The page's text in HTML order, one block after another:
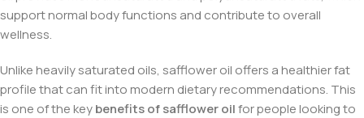
support normal body functions and contribute to overall
wellness.
Unlike heavily saturated oils, safflower oil offers a healthier fat
profile that can fit into modern dietary recommendations. This
is one of the keybenefits of safflower oilfor people looking to